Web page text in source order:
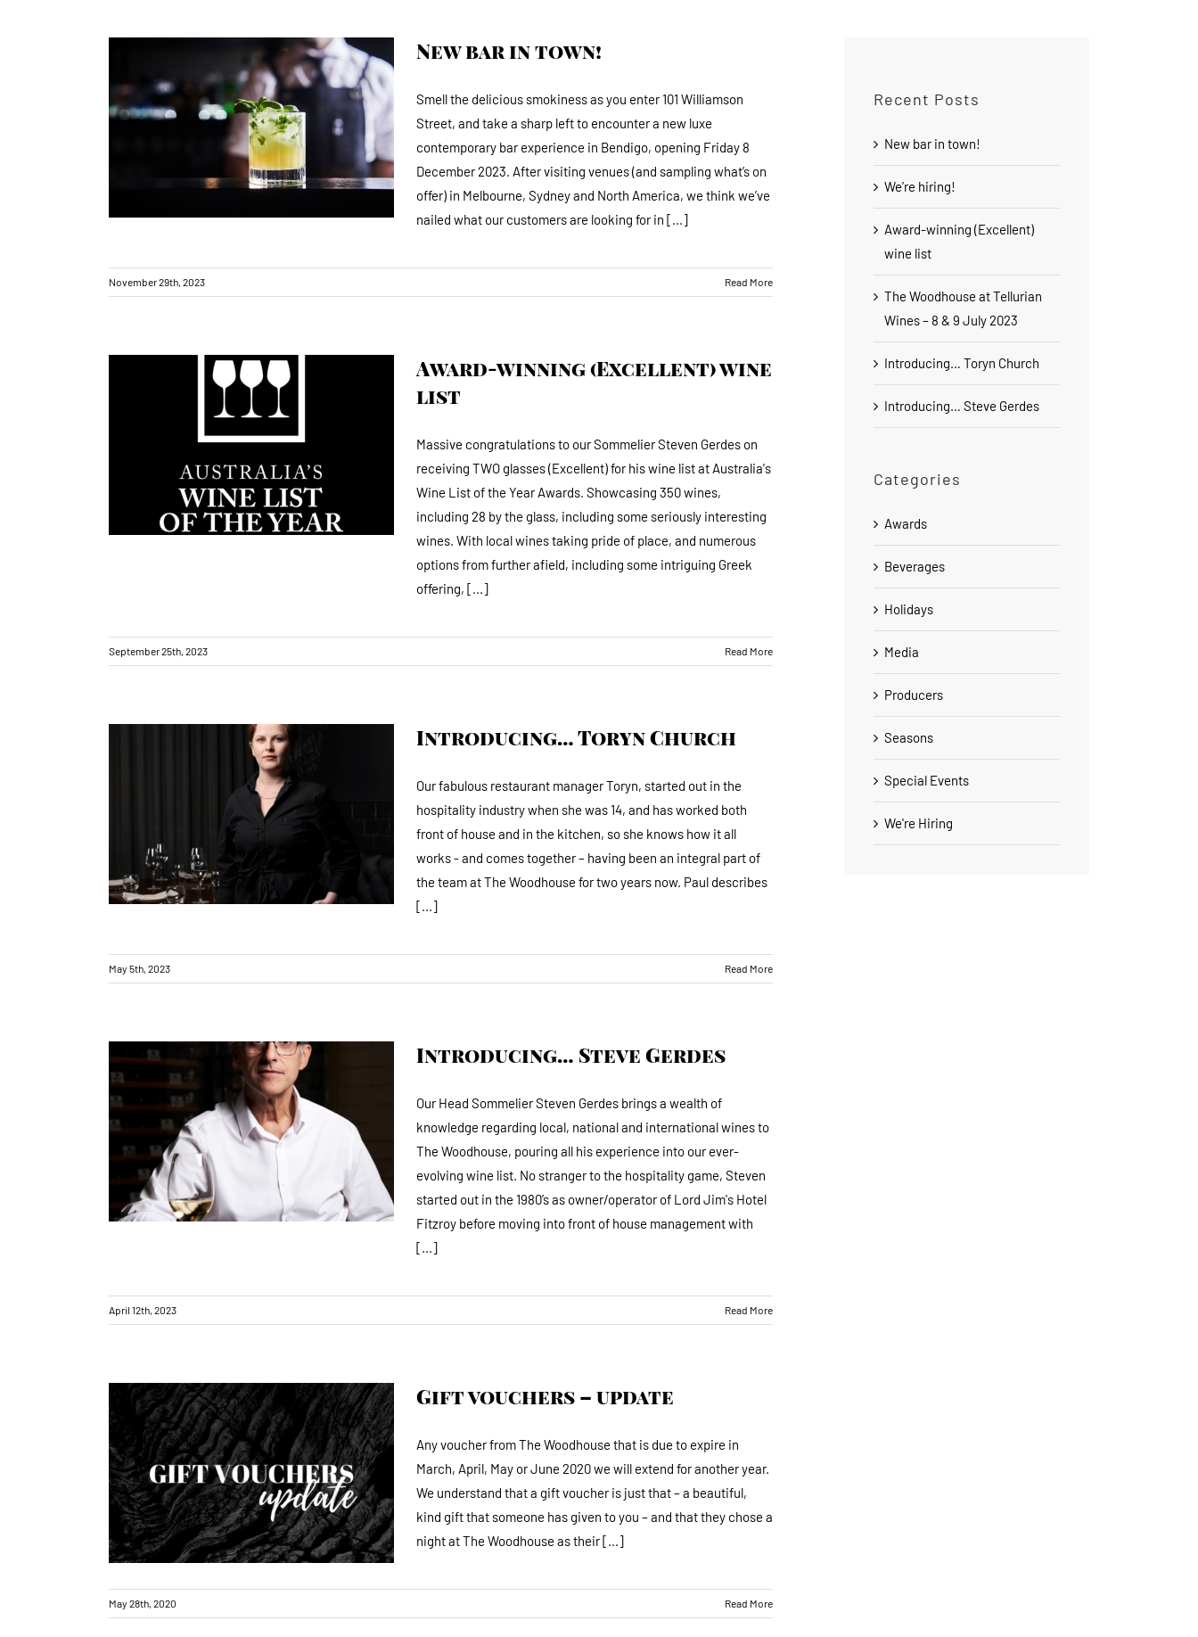
New bar in town!
New bar in town!
Smell the delicious smokiness as you enter 101 Williamson
Street, and take a sharp left to encounter a new luxe
contemporary bar experience in Bendigo, opening Friday 8
December 2023. After visiting venues (and sampling what’s on
offer) in Melbourne, Sydney and North America, we think we’ve
nailed what our customers are looking for in [...]
November 29th, 2023 Read More
Award-winning (Excellent) wine list
Award-winning (Excellent) wine
list
Massive congratulations to our Sommelier Steven Gerdes on
receiving TWO glasses (Excellent) for his wine list at Australia's
Wine List of the Year Awards. Showcasing 350 wines,
including 28 by the glass, including some seriously interesting
wines. With local wines taking pride of place, and numerous
options from further afield, including some intriguing Greek
offering, [...]
September 25th, 2023 Read More
Introducing… Toryn Church
Introducing… Toryn Church
Our fabulous restaurant manager Toryn, started out in the
hospitality industry when she was 14, and has worked both
front of house and in the kitchen, so she knows how it all
works - and comes together – having been an integral part of
the team at The Woodhouse for two years now. Paul describes
[...]
May 5th, 2023 Read More
Introducing… Steve Gerdes
Introducing… Steve Gerdes
Our Head Sommelier Steven Gerdes brings a wealth of
knowledge regarding local, national and international wines to
The Woodhouse, pouring all his experience into our ever-
evolving wine list. No stranger to the hospitality game, Steven
started out in the 1980’s as owner/operator of Lord Jim's Hotel
Fitzroy before moving into front of house management with
[...]
April 12th, 2023 Read More
Gift vouchers – update
Gift vouchers – update
Any voucher from The Woodhouse that is due to expire in
March, April, May or June 2020 we will extend for another year.
We understand that a gift voucher is just that – a beautiful,
kind gift that someone has given to you – and that they chose a
night at The Woodhouse as their [...]
May 28th, 2020 Read More
Recent Posts
New bar in town!
We’re hiring!
Award-winning (Excellent)
wine list
The Woodhouse at Tellurian
Wines – 8 & 9 July 2023
Introducing… Toryn Church
Introducing… Steve Gerdes
Categories
Awards
Beverages
Holidays
Media
Producers
Seasons
Special Events
We're Hiring